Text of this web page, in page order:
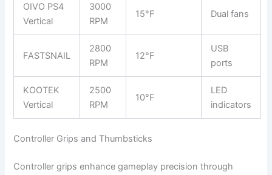
OIVO PS4
Vertical
3000
RPM
15°F Dual fans
FASTSNAIL
2800
RPM
12°F
USB
ports
KOOTEK
Vertical
2500
RPM
10°F
LED
indicators
Controller Grips and Thumbsticks
Controller grips enhance gameplay precision through